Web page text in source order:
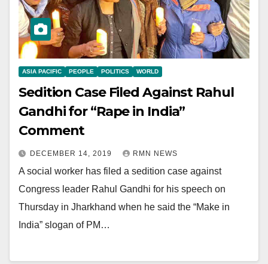
ASIA PACIFIC PEOPLE POLITICS WORLD
Sedition Case Filed Against Rahul
Gandhi for “Rape in India”
Comment
DECEMBER 14, 2019 RMN NEWS
A social worker has filed a sedition case against
Congress leader Rahul Gandhi for his speech on
Thursday in Jharkhand when he said the “Make in
India” slogan of PM…